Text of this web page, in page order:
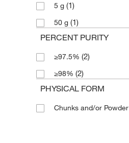
5 g (1)
50 g (1)
PERCENT PURITY
≥97.5% (2)
≥98% (2)
PHYSICAL FORM
Chunks and/or Powder